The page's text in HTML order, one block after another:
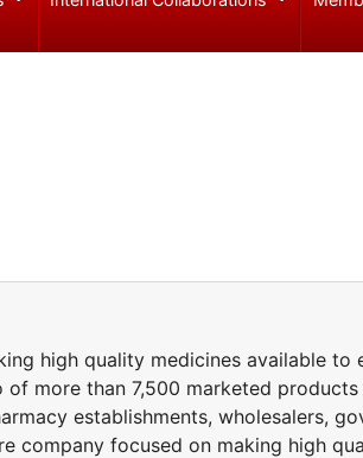
high quality medicines available to
more than 7,500 marketed
establishments, wholesalers,
company focused on making high